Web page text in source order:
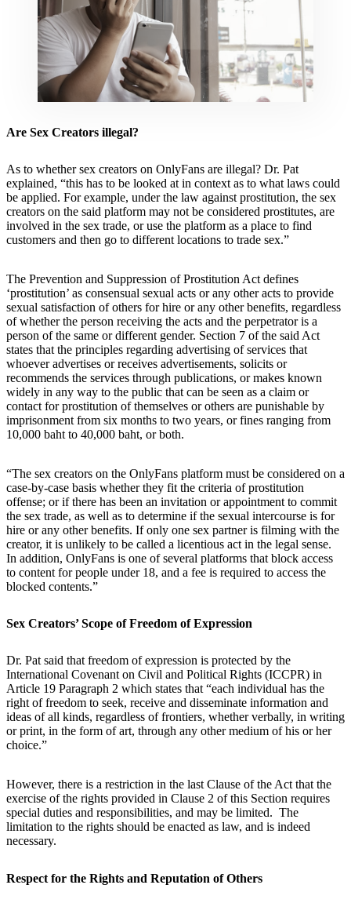
Are Sex Creators illegal?
As to whether sex creators on OnlyFans are illegal? Dr. Pat
explained, “this has to be looked at in context as to what laws could
be applied. For example, under the law against prostitution, the sex
creators on the said platform may not be considered prostitutes, are
involved in the sex trade, or use the platform as a place to find
customers and then go to different locations to trade sex.”
The Prevention and Suppression of Prostitution Act defines
‘prostitution’ as consensual sexual acts or any other acts to provide
sexual satisfaction of others for hire or any other benefits, regardless
of whether the person receiving the acts and the perpetrator is a
person of the same or different gender. Section 7 of the said Act
states that the principles regarding advertising of services that
whoever advertises or receives advertisements, solicits or
recommends the services through publications, or makes known
widely in any way to the public that can be seen as a claim or
contact for prostitution of themselves or others are punishable by
imprisonment from six months to two years, or fines ranging from
10,000 baht to 40,000 baht, or both.
“The sex creators on the OnlyFans platform must be considered on a
case-by-case basis whether they fit the criteria of prostitution
offense; or if there has been an invitation or appointment to commit
the sex trade, as well as to determine if the sexual intercourse is for
hire or any other benefits. If only one sex partner is filming with the
creator, it is unlikely to be called a licentious act in the legal sense.
In addition, OnlyFans is one of several platforms that block access
to content for people under 18, and a fee is required to access the
blocked contents.”
Sex Creators’ Scope of Freedom of Expression
Dr. Pat said that freedom of expression is protected by the
International Covenant on Civil and Political Rights (ICCPR) in
Article 19 Paragraph 2 which states that “each individual has the
right of freedom to seek, receive and disseminate information and
ideas of all kinds, regardless of frontiers, whether verbally, in writing
or print, in the form of art, through any other medium of his or her
choice.”
However, there is a restriction in the last Clause of the Act that the
exercise of the rights provided in Clause 2 of this Section requires
special duties and responsibilities, and may be limited. The
limitation to the rights should be enacted as law, and is indeed
necessary.
Respect for the Rights and Reputation of Others